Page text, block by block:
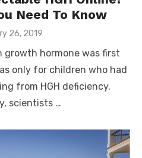
Need To Know
26, 2019
growth hormone was first
only for children who had
from HGH deficiency.
scientists …